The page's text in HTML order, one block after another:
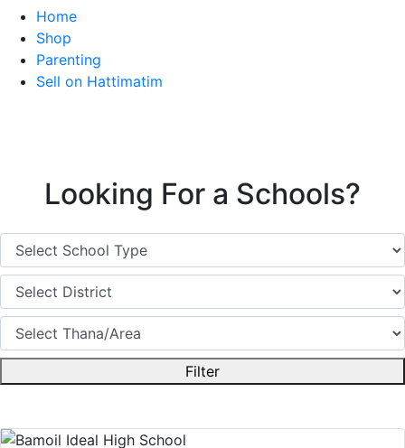
Home
Shop
Parenting
Sell on Hattimatim
Looking For a Schools?
Filter